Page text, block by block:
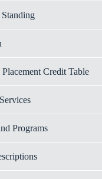
Credit Table
Programs